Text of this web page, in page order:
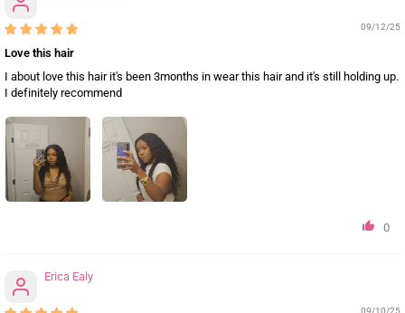
09/12/25
Love this hair
I about love this hair it's been 3months in wear this hair and it's still holding up.
I definitely recommend
0
Erica Ealy
09/10/25